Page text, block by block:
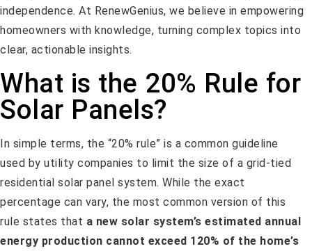
independence. At RenewGenius, we believe in empowering
homeowners with knowledge, turning complex topics into
clear, actionable insights.
What is the 20% Rule for
Solar Panels?
In simple terms, the “20% rule” is a common guideline
used by utility companies to limit the size of a grid-tied
residential solar panel system. While the exact
percentage can vary, the most common version of this
rule states that a new solar system’s estimated annual
energy production cannot exceed 120% of the home’s